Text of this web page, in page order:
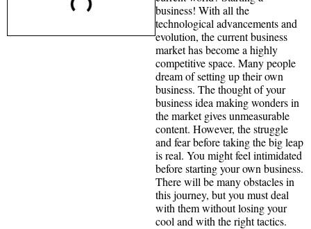
business! With all the
technological advancements and
evolution, the current business
market has become a highly
competitive space. Many people
dream of setting up their own
business. The thought of your
business idea making wonders in
the market gives unmeasurable
content. However, the struggle
and fear before taking the big leap
is real. You might feel intimidated
before starting your own business.
There will be many obstacles in
this journey, but you must deal
with them without losing your
cool and with the right tactics.